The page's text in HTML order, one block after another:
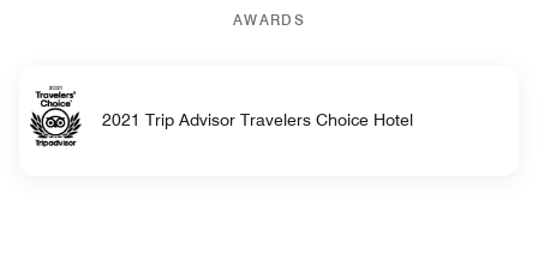
AWARDS
2021 Trip Advisor Travelers Choice Hotel